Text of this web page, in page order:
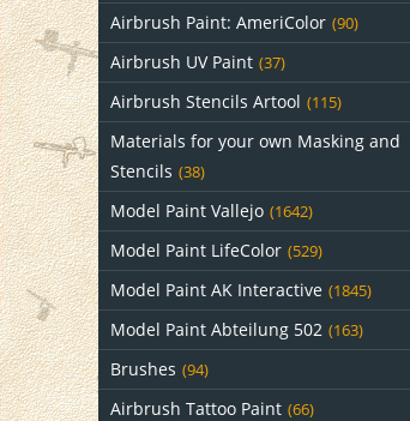
Airbrush Paint: AmeriColor (90)
Airbrush UV Paint (37)
Airbrush Stencils Artool (115)
Materials for your own Masking and
Stencils (38)
Model Paint Vallejo (1642)
Model Paint LifeColor (529)
Model Paint AK Interactive (1845)
Model Paint Abteilung 502 (163)
Brushes (94)
Airbrush Tattoo Paint (66)